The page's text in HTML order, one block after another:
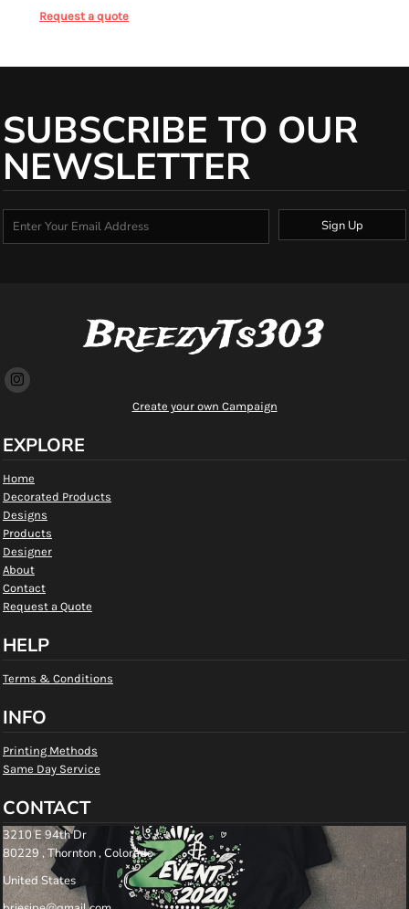
Request a quote
SUBSCRIBE TO OUR
NEWSLETTER
Sign Up
BreezyTs303
Create your own Campaign
EXPLORE
Home
Decorated Products
Designs
Products
Designer
About
Contact
Request a Quote
HELP
Terms & Conditions
INFO
Printing Methods
Same Day Service
CONTACT
3210 E 94th Dr
80229 , Thornton , Colorado
United States